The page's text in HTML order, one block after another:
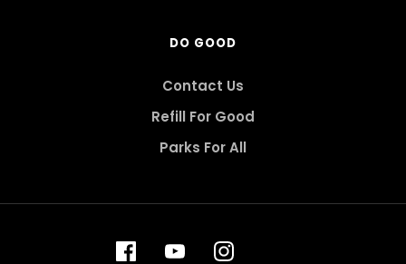
DO GOOD
Contact Us
Refill For Good
Parks For All